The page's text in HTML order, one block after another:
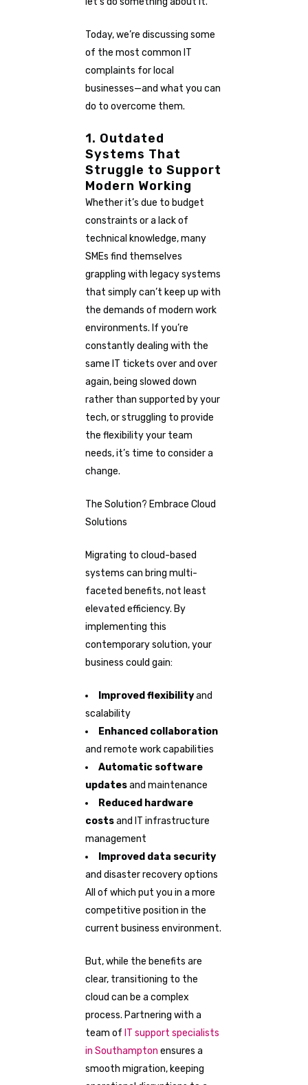
Today, we’re discussing some
of the most common IT
complaints for local
businesses—and what you can
do to overcome them.
1. Outdated
Systems That
Struggle to Support
Modern Working
Whether it’s due to budget
constraints or a lack of
technical knowledge, many
SMEs find themselves
grappling with legacy systems
that simply can’t keep up with
the demands of modern work
environments. If you’re
constantly dealing with the
same IT tickets over and over
again, being slowed down
rather than supported by your
tech, or struggling to provide
the flexibility your team
needs, it’s time to consider a
change.
The Solution? Embrace Cloud
Solutions
Migrating to cloud-based
systems can bring multi-
faceted benefits, not least
elevated efficiency. By
implementing this
contemporary solution, your
business could gain:
Improved flexibilityand
scalability
Enhanced collaboration
and remote work capabilities
Automatic software
updatesand maintenance
Reduced hardware
costsand IT infrastructure
management
Improved data security
and disaster recovery options
All of which put you in a more
competitive position in the
current business environment.
But, while the benefits are
clear, transitioning to the
cloud can be a complex
process. Partnering with a
team of IT support specialists
in Southampton ensures a
smooth migration, keeping